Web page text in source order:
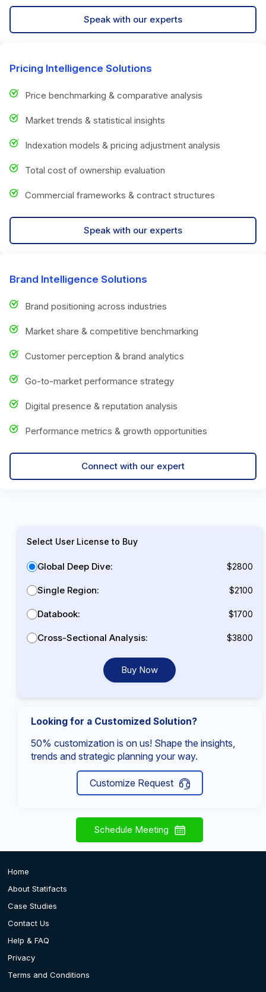
Speak with our experts
Pricing Intelligence Solutions
Price benchmarking & comparative analysis
Market trends & statistical insights
Indexation models & pricing adjustment analysis
Total cost of ownership evaluation
Commercial frameworks & contract structures
Speak with our experts
Brand Intelligence Solutions
Brand positioning across industries
Market share & competitive benchmarking
Customer perception & brand analytics
Go-to-market performance strategy
Digital presence & reputation analysis
Performance metrics & growth opportunities
Connect with our expert
Select User License to Buy
Global Deep Dive: $2800
Single Region: $2100
Databook: $1700
Cross-Sectional Analysis: $3800
Buy Now
Looking for a Customized Solution?
50% customization is on us! Shape the insights,
trends and strategic planning your way.
Customize Request
Schedule Meeting
Home
About Statifacts
Case Studies
Contact Us
Help & FAQ
Privacy
Terms and Conditions